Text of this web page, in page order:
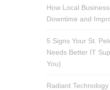
How Local
Downtime and
5 Signs Your St.
Needs Better IT
You)
Radiant